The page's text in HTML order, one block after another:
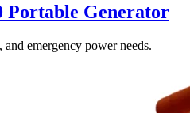
Portable Generator
emergency power needs.